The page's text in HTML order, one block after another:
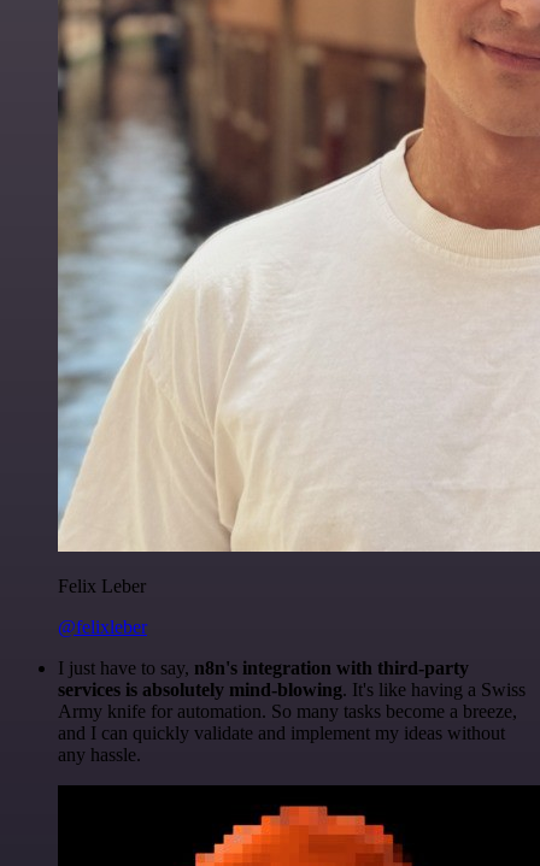
Felix Leber
@felixleber
I just have to say, n8n's integration with third-party
services is absolutely mind-blowing. It's like having a Swiss
Army knife for automation. So many tasks become a breeze,
and I can quickly validate and implement my ideas without
any hassle.